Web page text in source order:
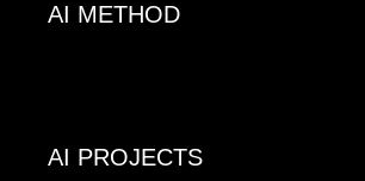
AI METHOD
AI PROJECTS